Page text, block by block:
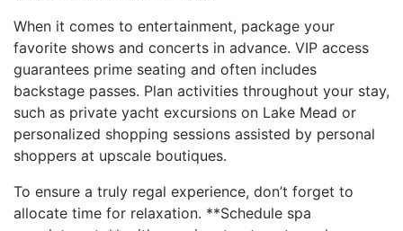
When it comes to ​entertainment, package your
favorite shows and concerts in advance. VIP access
guarantees prime seating and often⁤ includes
backstage passes. Plan activities throughout your stay,
‌such as private yacht excursions on Lake Mead ⁣or
personalized shopping sessions assisted by personal
shoppers at upscale boutiques.
To ensure⁣ a truly regal experience, don’t forget to
allocate time for relaxation. **Schedule spa